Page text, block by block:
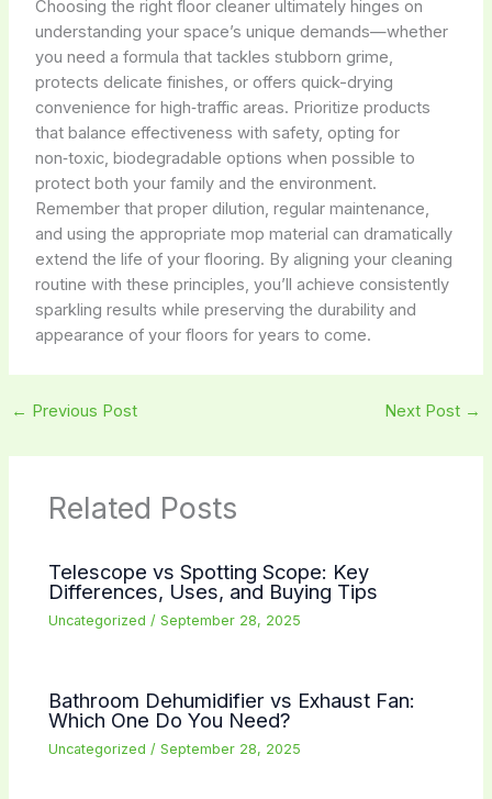
Choosing the right floor cleaner ultimately hinges on
understanding your space’s unique demands—whether
you need a formula that tackles stubborn grime,
protects delicate finishes, or offers quick-drying
convenience for high‑traffic areas. Prioritize products
that balance effectiveness with safety, opting for
non‑toxic, biodegradable options when possible to
protect both your family and the environment.
Remember that proper dilution, regular maintenance,
and using the appropriate mop material can dramatically
extend the life of your flooring. By aligning your cleaning
routine with these principles, you’ll achieve consistently
sparkling results while preserving the durability and
appearance of your floors for years to come.
← Previous Post Next Post →
Related Posts
Telescope vs Spotting Scope: Key
Differences, Uses, and Buying Tips
Uncategorized /September 28, 2025
Bathroom Dehumidifier vs Exhaust Fan:
Which One Do You Need?
Uncategorized /September 28, 2025